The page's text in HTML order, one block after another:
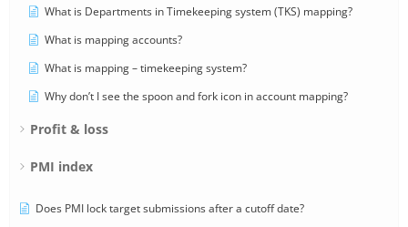
What is Departments in Timekeeping system (TKS) mapping?
What is mapping accounts?
What is mapping – timekeeping system?
Why don’t I see the spoon and fork icon in account mapping?
Profit & loss
PMI index
Does PMI lock target submissions after a cutoff date?